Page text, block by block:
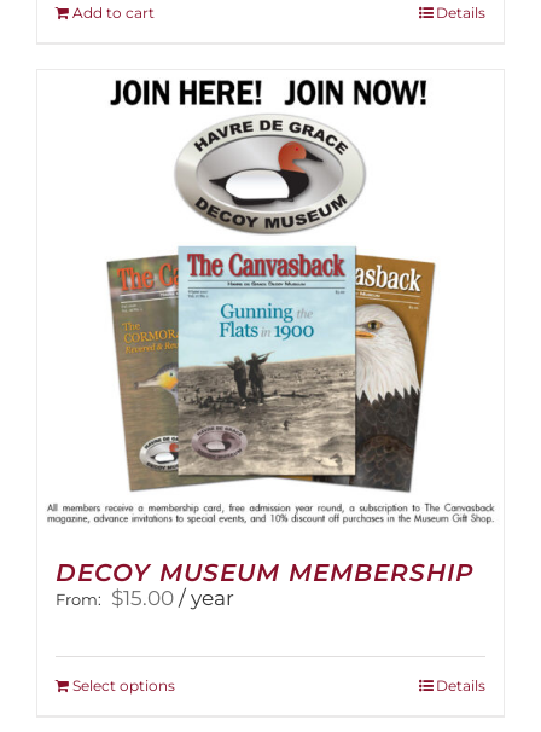
Add to cart Details
DECOY MUSEUM MEMBERSHIP
From: $15.00 / year
Select optionsThis
Details